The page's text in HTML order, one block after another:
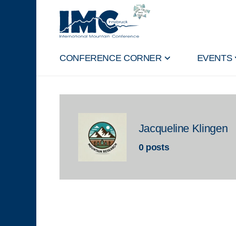
CONFERENCE CORNER EVENTS
Jacqueline Klingen
0 posts